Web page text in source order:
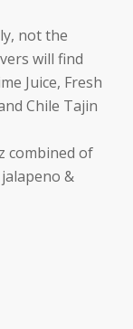
not the
will find
Juice, Fresh
Chile Tajin
combined of
&